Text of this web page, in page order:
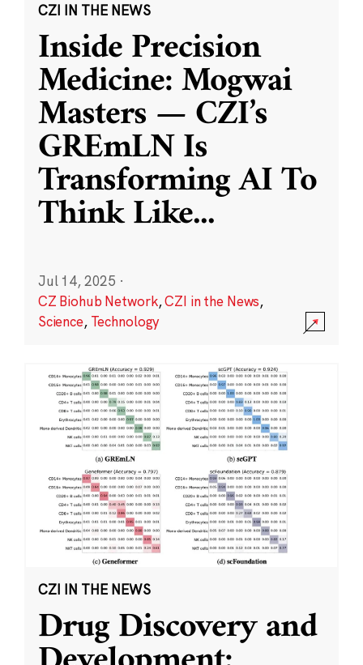
CZI IN THE NEWS
Inside Precision
Medicine: Mogwai
Masters — CZI’s
GREmLN Is
Transforming AI To
Think Like...
Jul 14, 2025 ·
CZ Biohub Network,CZI in the News,
Science, Technology
CZI IN THE NEWS
Drug Discovery and